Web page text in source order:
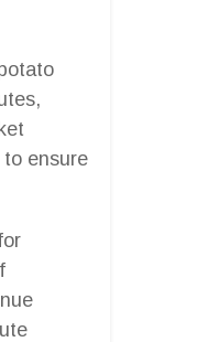
ensure